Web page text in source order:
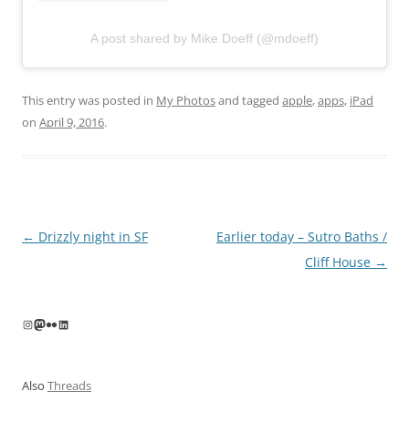
A post shared by Mike Doeff (@mdoeff)
This entry was posted in My Photosand tagged apple,apps, iPad
on April 9, 2016.
Post
← Drizzly night in SF
Earlier today – Sutro Baths /
Cliff House →
Instagram
Mastodon
FlickrLinkedIn
Also Threads